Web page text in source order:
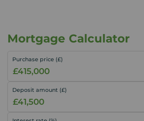
Mortgage Calculator
Purchase price (£)
Deposit amount (£)